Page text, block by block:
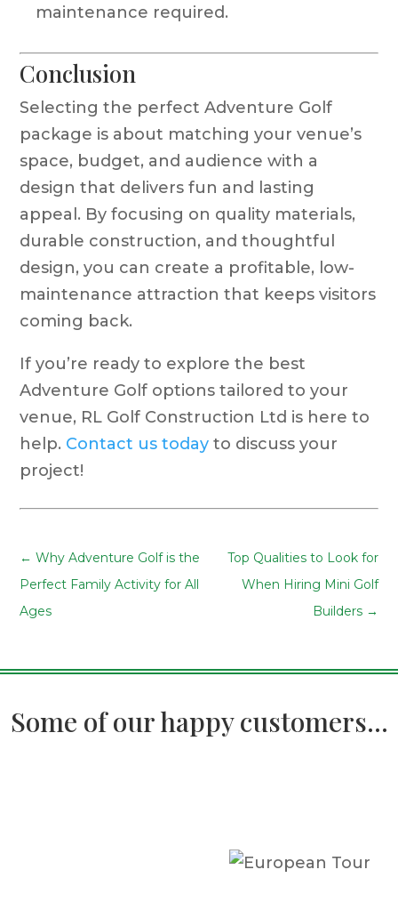
maintenance required.
Conclusion
Selecting the perfect Adventure Golf
package is about matching your venue’s
space, budget, and audience with a
design that delivers fun and lasting
appeal. By focusing on quality materials,
durable construction, and thoughtful
design, you can create a profitable, low-
maintenance attraction that keeps visitors
coming back.
If you’re ready to explore the best
Adventure Golf options tailored to your
venue, RL Golf Construction Ltd is here to
help. Contact us today to discuss your
project!
←Why Adventure Golf is the
Perfect Family Activity for All
Ages
Top Qualities to Look for
When Hiring Mini Golf
Builders→
Some of our happy customers...